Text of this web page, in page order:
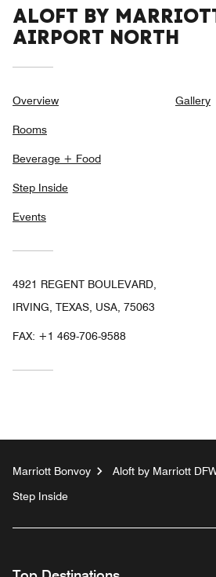
ALOFT BY
AIRPORT NORTH
Overview
Rooms
Beverage + Food
Step Inside
Events
Gallery
4921 REGENT BOULEVARD,
IRVING, TEXAS, USA, 75063
FAX: +1 469-706-9588
Marriott Bonvoy
Aloft by Marriott
Step Inside